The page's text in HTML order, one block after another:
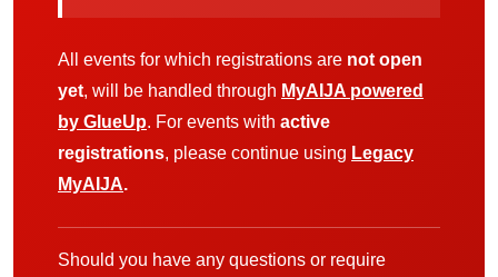
All events for which registrations are not open
yet, will be handled through MyAIJA powered
by GlueUp. For events with active
registrations, please continue using Legacy
MyAIJA.
Should you have any questions or require